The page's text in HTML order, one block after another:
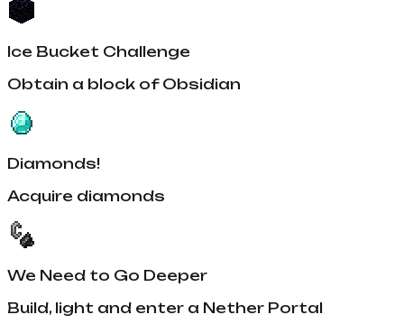
Ice Bucket Challenge
Obtain a block of Obsidian
Diamonds!
Acquire diamonds
We Need to Go Deeper
Build, light and enter a Nether Portal